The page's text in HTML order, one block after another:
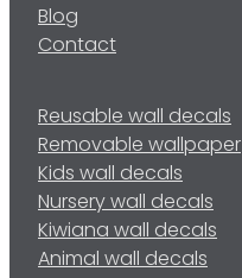
Blog
Contact
Reusable wall decals
Removable wallpaper
Kids wall decals
Nursery wall decals
Kiwiana wall decals
Animal wall decals